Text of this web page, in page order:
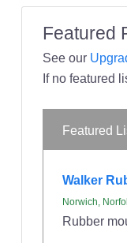
Featured
See our
If no featured
Featured
Walker
Norwich,
Rubber